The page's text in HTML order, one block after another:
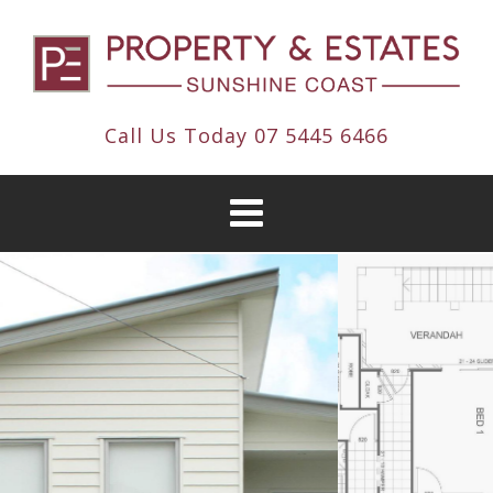
Call Us Today 07 5445 6466